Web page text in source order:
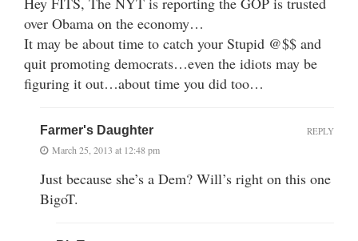
over Obama on the economy…
It may be about time to catch your Stupid @$$ and
quit promoting democrats…even the idiots may be
figuring it out…about time you did too…
Farmer's Daughter
March 25, 2013 at 12:48 pm
Just because she’s a Dem? Will’s right on this one
BigoT.
REPLY